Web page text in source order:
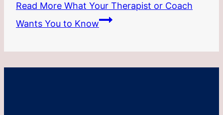
Read More What Your Therapist or Coach
Wants You to Know